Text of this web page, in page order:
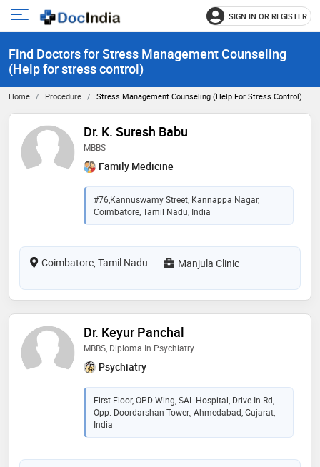
Open
menu
SIGN IN OR REGISTER
Find Doctors for Stress Management Counseling
(Help for stress control)
Home Procedure Stress Management Counseling (Help For Stress Control)
Dr. K. Suresh Babu
MBBS
Family Medicine
#76,Kannuswamy Street, Kannappa Nagar,
Coimbatore, Tamil Nadu, India
Coimbatore, Tamil Nadu Manjula Clinic
Dr. Keyur Panchal
MBBS, Diploma In Psychiatry
Psychiatry
First Floor, OPD Wing, SAL Hospital, Drive In Rd,
Opp. Doordarshan Tower,, Ahmedabad, Gujarat,
India